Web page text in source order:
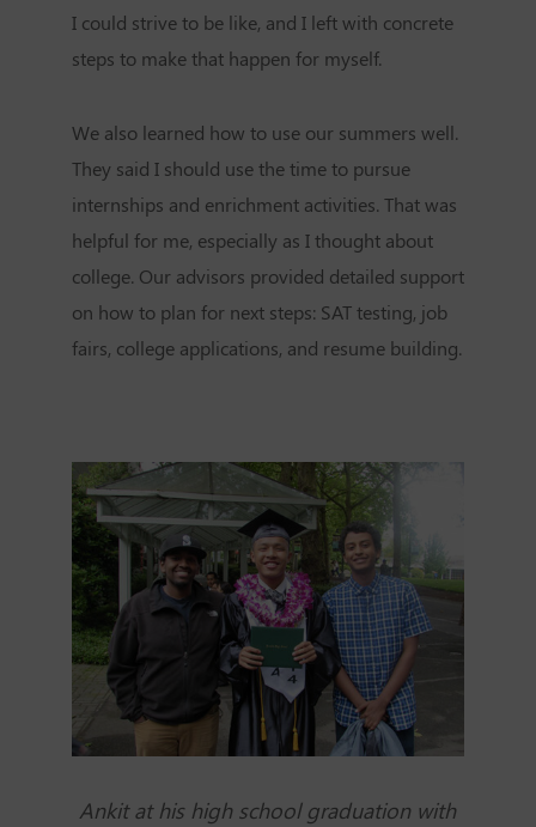
I could strive to be like, and I left with concrete
steps to make that happen for myself.
We also learned how to use our summers well.
They said I should use the time to pursue
internships and enrichment activities. That was
helpful for me, especially as I thought about
college. Our advisors provided detailed support
on how to plan for next steps: SAT testing, job
fairs, college applications, and resume building.
Ankit at his high school graduation with